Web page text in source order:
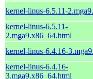
kernel-linus-6.5.11-
kernel-linus-6.5.11-
2.mga9.x86_64.html
kernel-linus-6.4.16-
kernel-linus-6.4.16-
3.mga9.x86_64.html